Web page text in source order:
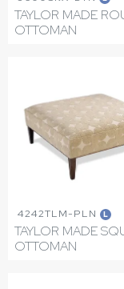
TAYLOR MADE
OTTOMAN
4242TLM-PLN L
TAYLOR MADE
OTTOMAN